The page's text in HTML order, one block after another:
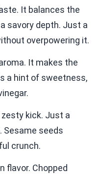
It balances the
savory depth. Just a
overpowering it.
It makes the
a hint of sweetness,
zesty kick. Just a
Sesame seeds
crunch.
flavor. Chopped